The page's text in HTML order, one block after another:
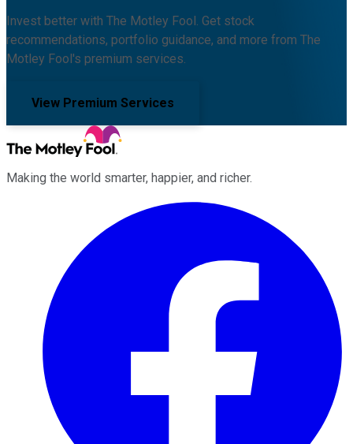
Invest better with The Motley Fool. Get stock
recommendations, portfolio guidance, and more from The
Motley Fool's premium services.
View Premium Services
Making the world smarter, happier, and richer.